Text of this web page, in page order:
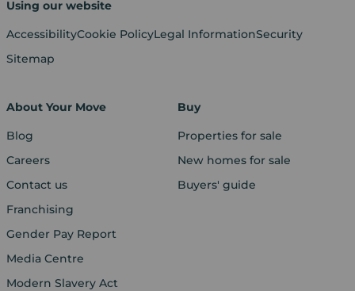
Using our website
AccessibilityCookie PolicyLegal InformationSecurity
Sitemap
About Your Move
Blog
Careers
Contact us
Franchising
Gender Pay Report
Media Centre
Modern Slavery Act
Buy
Properties for sale
New homes for sale
Buyers' guide